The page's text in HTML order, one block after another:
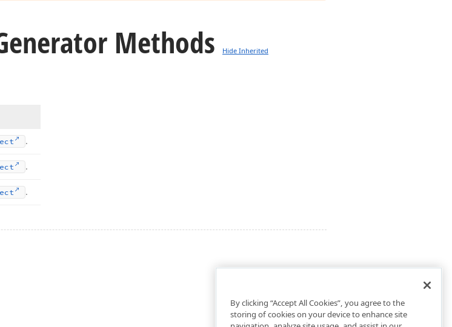
Methods Hide Inherited
.
.
.
By clicking “Accept All Cookies”, you agree to the
storing of cookies on your device to enhance site